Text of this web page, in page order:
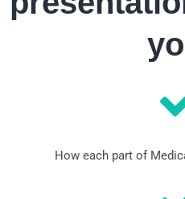
How each part of